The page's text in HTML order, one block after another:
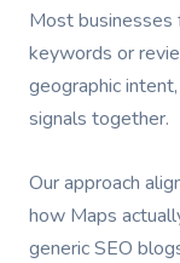
Most businesses
keywords or
geographic
signals together.
Our approach
how Maps
generic SEO